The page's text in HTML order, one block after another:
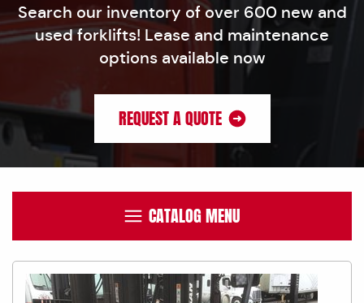
Search our inventory of over 600 new and
used forklifts! Lease and maintenance
options available now
REQUEST A QUOTE
CATALOG MENU